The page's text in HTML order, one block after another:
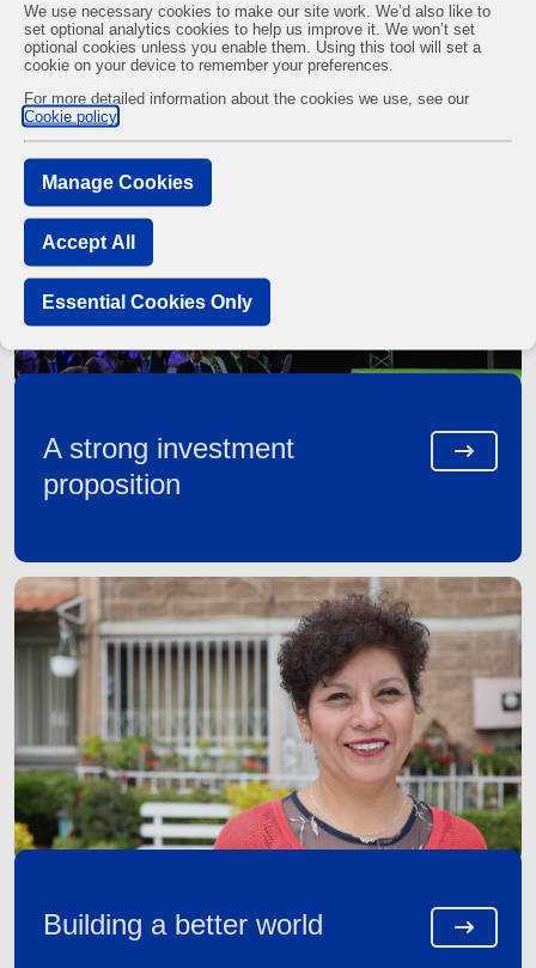
You may also be interested in
A strong investment
proposition
Building a better world
We use necessary cookies to make our site work. We’d also like to
set optional analytics cookies to help us improve it. We won’t set
optional cookies unless you enable them. Using this tool will set a
cookie on your device to remember your preferences.
For more detailed information about the cookies we use, see our
Cookie policy
Manage Cookies
Accept All
Essential Cookies Only